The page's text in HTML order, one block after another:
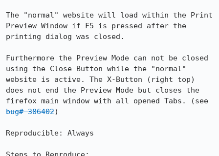
The "normal" website will load within the Print
Preview Window if F5 is pressed after the
printing dialog was closed.
Furthermore the Preview Mode can not be closed
using the Close-Button while the "normal"
website is active. The X-Button (right top)
does not end the Preview Mode but closes the
bug# 386402)
Reproducible: Always